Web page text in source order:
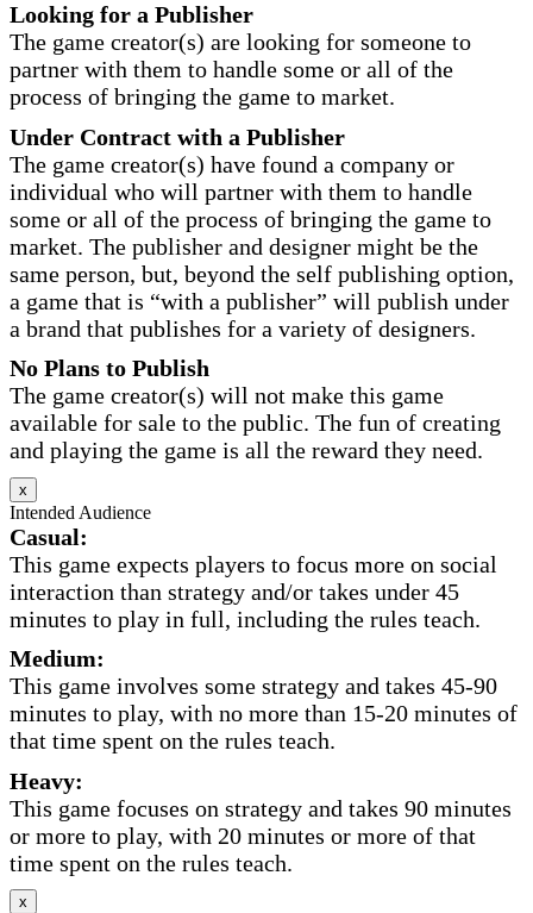
Looking for a Publisher
The game creator(s) are looking for someone to
partner with them to handle some or all of the
process of bringing the game to market.
Under Contract with a Publisher
The game creator(s) have found a company or
individual who will partner with them to handle
some or all of the process of bringing the game to
market. The publisher and designer might be the
same person, but, beyond the self publishing option,
a game that is “with a publisher” will publish under
a brand that publishes for a variety of designers.
No Plans to Publish
The game creator(s) will not make this game
available for sale to the public. The fun of creating
and playing the game is all the reward they need.
x
Intended Audience
Casual:
This game expects players to focus more on social
interaction than strategy and/or takes under 45
minutes to play in full, including the rules teach.
Medium:
This game involves some strategy and takes 45-90
minutes to play, with no more than 15-20 minutes of
that time spent on the rules teach.
Heavy:
This game focuses on strategy and takes 90 minutes
or more to play, with 20 minutes or more of that
time spent on the rules teach.
x